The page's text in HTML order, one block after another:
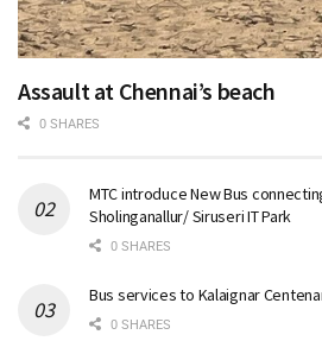
Assault at Chennai’s beach
0 SHARES
MTC introduce New Bus
Sholinganallur/ Siruseri IT Park
0 SHARES
Bus services to Kalaignar
0 SHARES